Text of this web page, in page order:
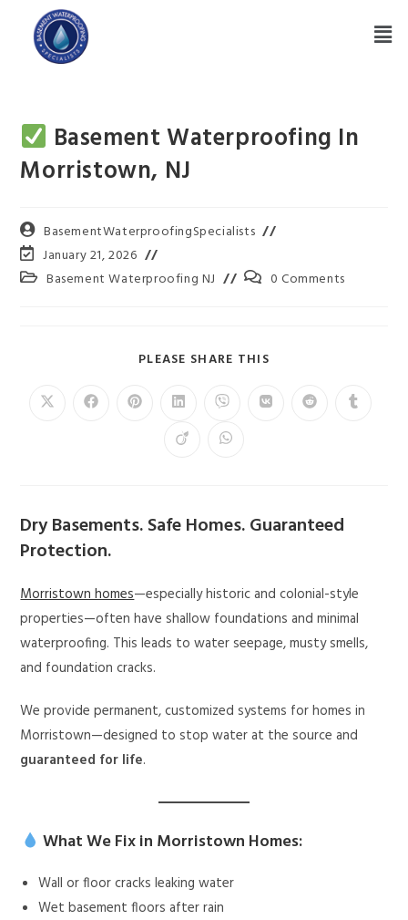
Basement Waterproofing In
Morristown, NJ
BasementWaterproofingSpecialists
January 21, 2026
Basement Waterproofing NJ
0 Comments
PLEASE SHARE THIS
Dry Basements. Safe Homes. Guaranteed
Protection.
Morristown homes—especially historic and colonial-style
properties—often have shallow foundations and minimal
waterproofing. This leads to water seepage, musty smells,
and foundation cracks.
We provide permanent, customized systems for homes in
Morristown—designed to stop water at the source and
guaranteed for life.
What We Fix in Morristown Homes:
Wall or floor cracks leaking water
Wet basement floors after rain